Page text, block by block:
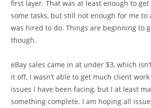
first layer. That was at least enough to
some tasks, but still not enough for me to
was hired to do. Things are beginning to
though.
eBay sales came in at under $3, which
it off, I wasn’t able to get much client
issues I have been facing, but I at least
something complete. I am hoping all